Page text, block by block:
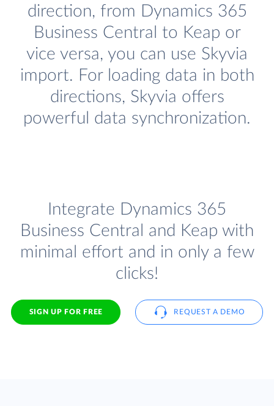
direction, from Dynamics 365
Business Central to Keap or
vice versa, you can use Skyvia
import. For loading data in both
directions, Skyvia offers
powerful data synchronization.
Integrate Dynamics 365
Business Central and Keap with
minimal effort and in only a few
clicks!
SIGN UP FOR FREE REQUEST A DEMO